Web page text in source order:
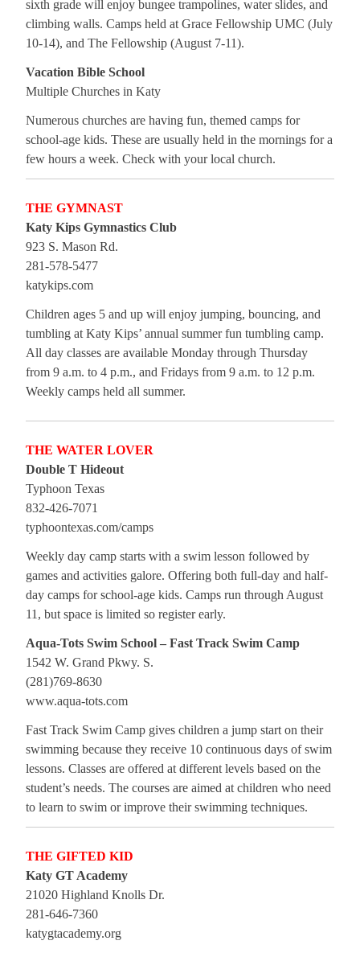
sixth grade will enjoy bungee trampolines, water slides, and
climbing walls. Camps held at Grace Fellowship UMC (July
10-14), and The Fellowship (August 7-11).
Vacation Bible School
Multiple Churches in Katy
Numerous churches are having fun, themed camps for
school-age kids. These are usually held in the mornings for a
few hours a week. Check with your local church.
THE GYMNAST
Katy Kips Gymnastics Club
923 S. Mason Rd.
281-578-5477
katykips.com
Children ages 5 and up will enjoy jumping, bouncing, and
tumbling at Katy Kips’ annual summer fun tumbling camp.
All day classes are available Monday through Thursday
from 9 a.m. to 4 p.m., and Fridays from 9 a.m. to 12 p.m.
Weekly camps held all summer.
THE WATER LOVER
Double T Hideout
Typhoon Texas
832-426-7071
typhoontexas.com/camps
Weekly day camp starts with a swim lesson followed by
games and activities galore. Offering both full-day and half-
day camps for school-age kids. Camps run through August
11, but space is limited so register early.
Aqua-Tots Swim School – Fast Track Swim Camp
1542 W. Grand Pkwy. S.
(281)769-8630
www.aqua-tots.com
Fast Track Swim Camp gives children a jump start on their
swimming because they receive 10 continuous days of swim
lessons. Classes are offered at different levels based on the
student’s needs. The courses are aimed at children who need
to learn to swim or improve their swimming techniques.
THE GIFTED KID
Katy GT Academy
21020 Highland Knolls Dr.
281-646-7360
katygtacademy.org